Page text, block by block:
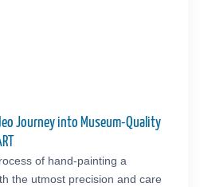
Journey into Museum-Quality
of hand-painting a
the utmost precision and care